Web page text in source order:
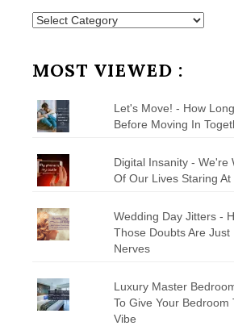
Posts
MOST VIEWED :
Let's Move! - How
Before Moving In
Digital Insanity - We're
Of Our Lives Staring
Wedding Day Jitters -
Those Doubts Are Just
Nerves
Luxury Master
To Give Your
Vibe